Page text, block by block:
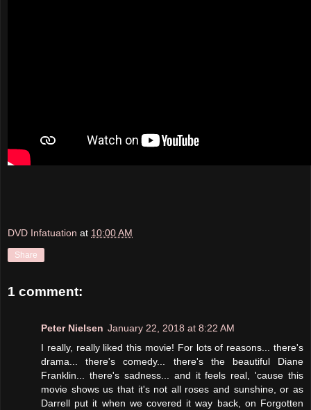
DVD Infatuation at 10:00 AM
Share
1 comment:
Peter Nielsen January 22, 2018 at 8:22 AM
I really, really liked this movie! For lots of reasons... there's
drama... there's comedy... there's the beautiful Diane
Franklin... there's sadness... and it feels real, 'cause this
movie shows us that it's not all roses and sunshine, or as
Darrell put it when we covered it way back, on Forgotten